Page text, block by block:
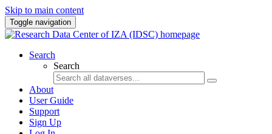
Skip to main content
Toggle navigation
Search
Search
About
User Guide
Support
Sign Up